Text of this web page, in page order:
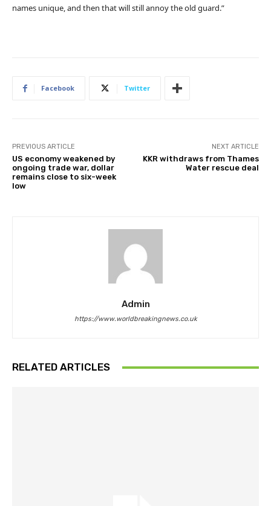
names unique, and then that will still annoy the old guard.”
Facebook Twitter
PREVIOUS ARTICLE
US economy weakened by
ongoing trade war, dollar
remains close to six-week
low
NEXT ARTICLE
KKR withdraws from Thames
Water rescue deal
Admin
https://www.worldbreakingnews.co.uk
RELATED ARTICLES